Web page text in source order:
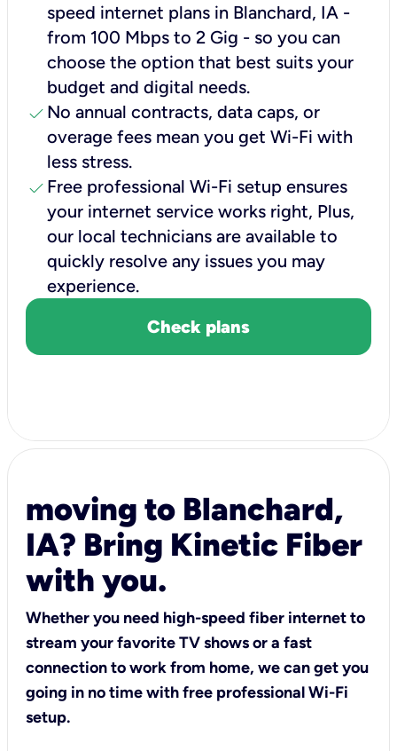
speed internet plans in Blanchard, IA -
from 100 Mbps to 2 Gig - so you can
choose the option that best suits your
budget and digital needs.
check No annual contracts, data caps, or
overage fees mean you get Wi-Fi with
less stress.
check Free professional Wi-Fi setup ensures
your internet service works right, Plus,
our local technicians are available to
quickly resolve any issues you may
experience.
Check plans
moving to Blanchard,
IA? Bring Kinetic Fiber
with you.
Whether you need high-speed fiber internet to
stream your favorite TV shows or a fast
connection to work from home, we can get you
going in no time with free professional Wi-Fi
setup.